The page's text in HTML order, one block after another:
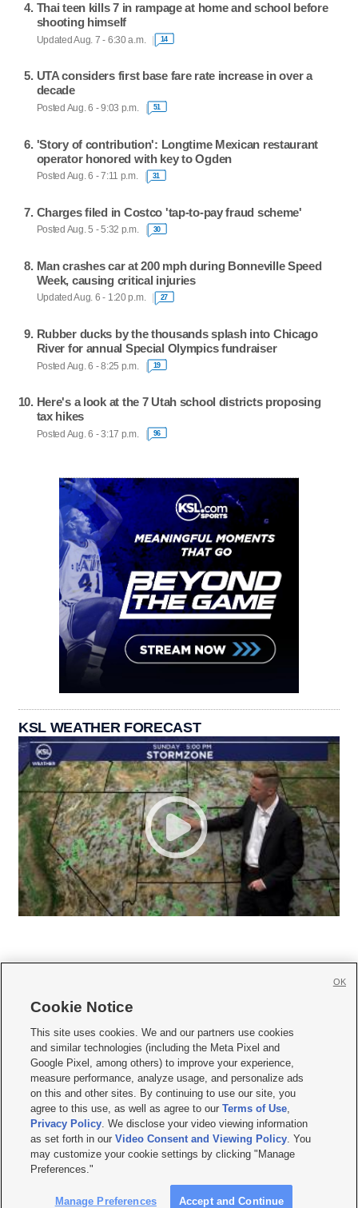
Thai teen kills 7 in rampage at home and school before
shooting himself
Updated Aug. 7 - 6:30 a.m. 14
UTA considers first base fare rate increase in over a
decade
Posted Aug. 6 - 9:03 p.m. 51
'Story of contribution': Longtime Mexican restaurant
operator honored with key to Ogden
Posted Aug. 6 - 7:11 p.m. 31
Charges filed in Costco 'tap-to-pay fraud scheme'
Posted Aug. 5 - 5:32 p.m. 30
Man crashes car at 200 mph during Bonneville Speed
Week, causing critical injuries
Updated Aug. 6 - 1:20 p.m. 27
Rubber ducks by the thousands splash into Chicago
River for annual Special Olympics fundraiser
Posted Aug. 6 - 8:25 p.m. 19
Here's a look at the 7 Utah school districts proposing
tax hikes
Posted Aug. 6 - 3:17 p.m. 96
KSL WEATHER FORECAST
     
Mobile Apps| Newsletter|Advertise|Contact Us|Careers with KSL.com
Privacy Statement Video Consent Viewing Policy
Do Not Sell or Share My Data|EEO Public File Report| KSL-TV FCC Public File
KSL FM Radio FCC Public File|KSL AM Radio FCC Public File |FCC Applications
Closed Captioning Assistance
© 2026KSL Media| KSL Broadcasting Salt Lake City UT | Site hosted & managed
by KSL Media - a Deseret Media Company
Cookie Notice
This site uses cookies. We and our partners use cookies
and similar technologies (including the Meta Pixel and
Google Pixel, among others) to improve your experience,
measure performance, analyze usage, and personalize ads
on this and other sites. By continuing to use our site, you
agree to this use, as well as agree to ourTerms of Use,
Privacy Policy. We disclose your video viewing information
as set forth in ourVideo Consent and Viewing Policy. You
may customize your cookie settings by clicking "Manage
Preferences."
Manage Preferences Accept and Continue
OK